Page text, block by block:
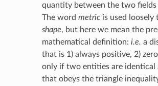
quantity between the two fields
The word metricis used loosely
shape, but here we mean the
mathematical definition: i.e. a
that is 1) always positive, 2)
only if two entities are identical
that obeys the triangle